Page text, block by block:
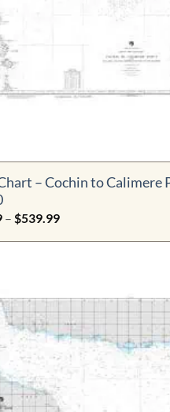
– Cochin to Calimere
– $539.99Price
$29.99